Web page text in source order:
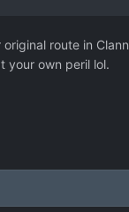
route in
your own peril lol.